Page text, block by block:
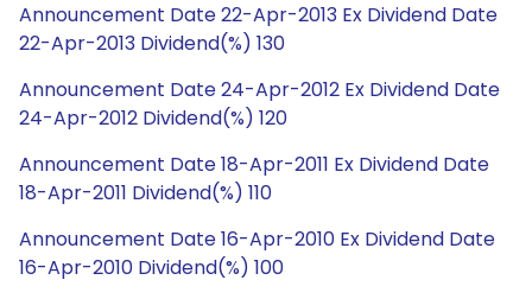
Announcement Date 22-Apr-2013 Ex Dividend Date
22-Apr-2013 Dividend(%) 130
Announcement Date 24-Apr-2012 Ex Dividend Date
24-Apr-2012 Dividend(%) 120
Announcement Date 18-Apr-2011 Ex Dividend Date
18-Apr-2011 Dividend(%) 110
Announcement Date 16-Apr-2010 Ex Dividend Date
16-Apr-2010 Dividend(%) 100